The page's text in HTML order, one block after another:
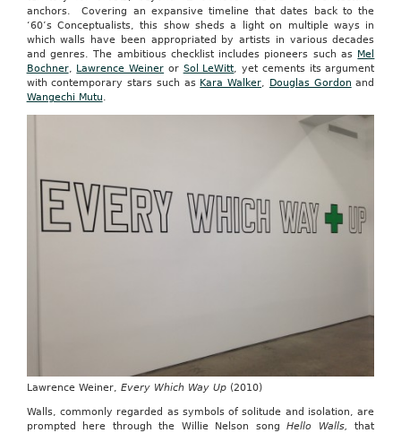
anchors. Covering an expansive timeline that dates back to the
‘60’s Conceptualists, this show sheds a light on multiple ways in
which walls have been appropriated by artists in various decades
and genres. The ambitious checklist includes pioneers such as Mel
Bochner, Lawrence Weiner or Sol LeWitt, yet cements its argument
with contemporary stars such as Kara Walker, Douglas Gordon and
Wangechi Mutu.
Lawrence Weiner, Every Which Way Up(2010)
Walls, commonly regarded as symbols of solitude and isolation, are
prompted here through the Willie Nelson songHello Walls,
that